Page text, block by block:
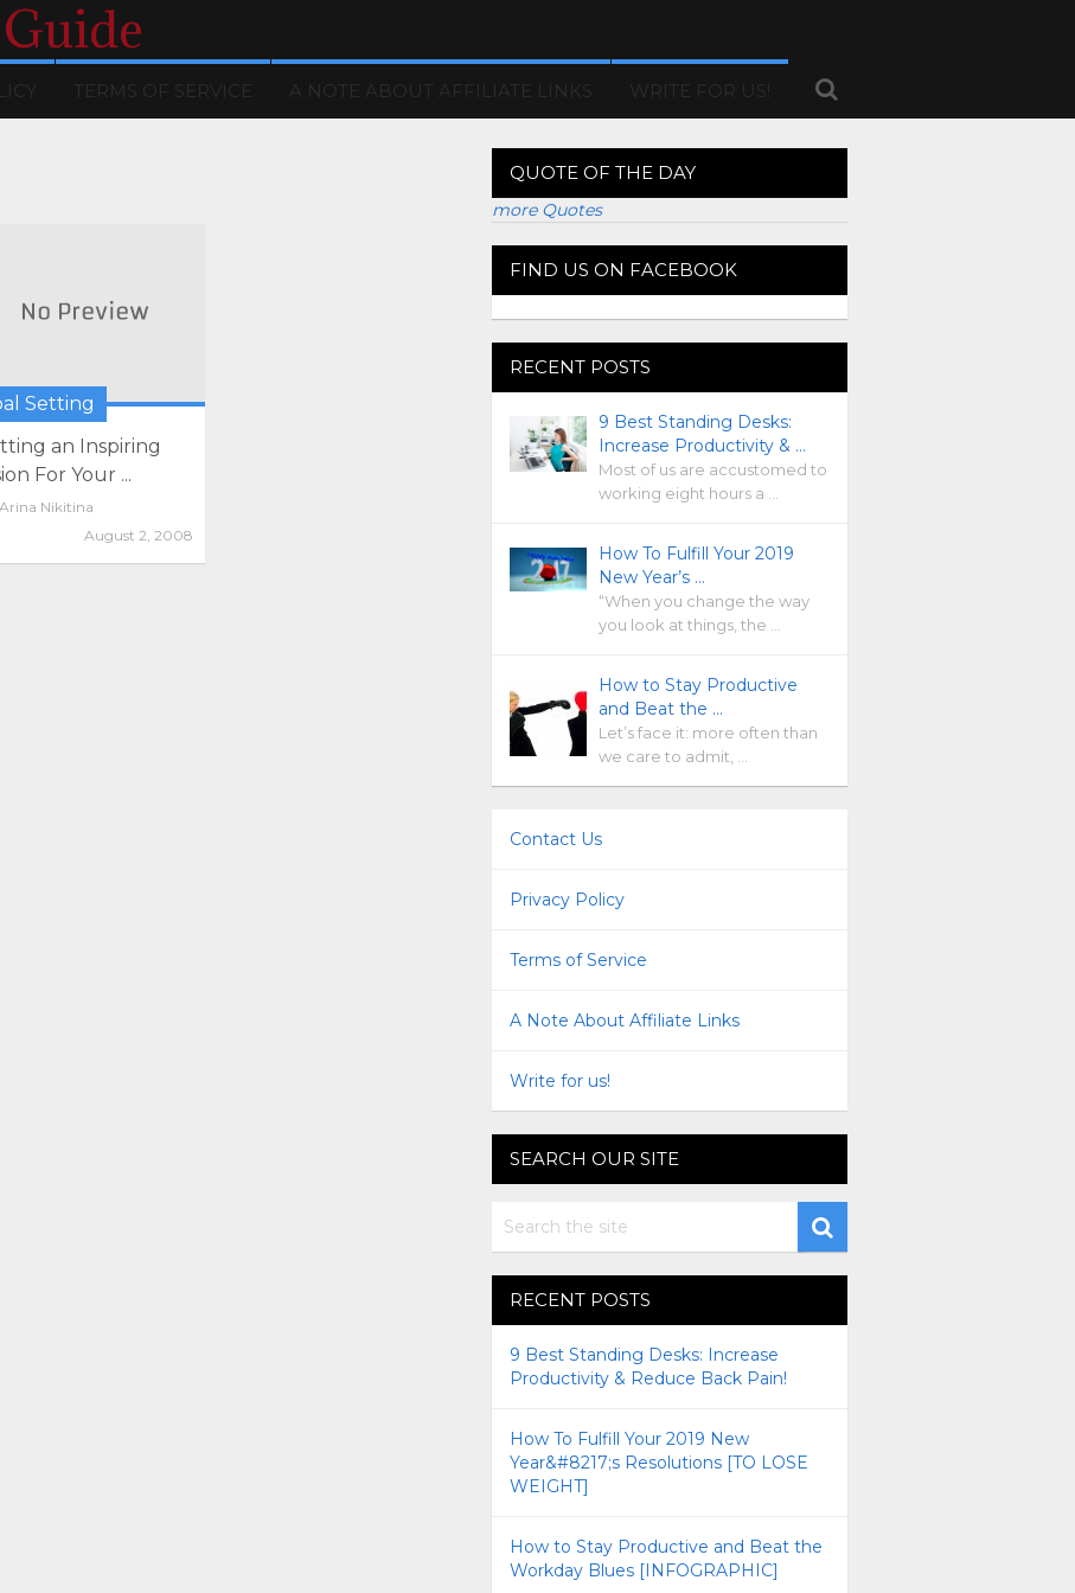
TERMS OF SERVICE A NOTE ABOUT AFFILIATE LINKS WRITE FOR US!
Setting
an Inspiring
For Your ...
Arina Nikitina
August 2, 2008
QUOTE OF THE DAY
more Quotes
FIND US ON FACEBOOK
RECENT POSTS
9 Best Standing Desks:
Increase Productivity & …
Most of us are accustomed to
working eight hours a …
How To Fulfill Your 2019
New Year’s …
“When you change the way
you look at things, the …
How to Stay Productive
and Beat the …
Let’s face it: more often than
we care to admit, …
Contact Us
Privacy Policy
Terms of Service
A Note About Affiliate Links
Write for us!
SEARCH OUR SITE
RECENT POSTS
9 Best Standing Desks: Increase
Productivity & Reduce Back Pain!
How To Fulfill Your 2019 New
Year&#8217;s Resolutions [TO LOSE
WEIGHT]
How to Stay Productive and Beat the
Workday Blues [INFOGRAPHIC]